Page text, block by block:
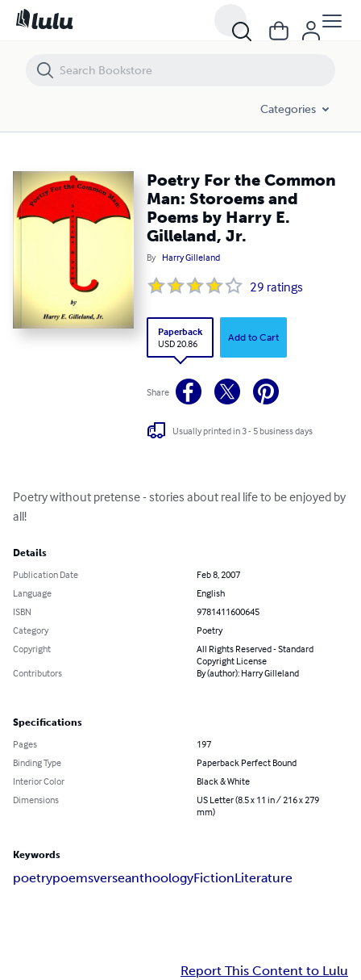
Categories
Poetry For the Common
Man: Storoems and
Poems by Harry E.
Gilleland, Jr.
By Harry Gilleland
29 ratings
Paperback
USD 20.86
Add to Cart
Share
Usually printed in 3 - 5 business days
Poetry without pretense - stories about real life to be enjoyed by
all!
Details
Publication Date
Feb 8, 2007
Language
English
ISBN
9781411600645
Category
Poetry
Copyright
All Rights Reserved - Standard
Copyright License
Contributors
By (author): Harry Gilleland
Specifications
Pages
197
Binding Type
Paperback Perfect Bound
Interior Color
Black & White
Dimensions
US Letter (8.5 x 11 in / 216 x 279
mm)
Keywords
poetrypoemsverseanthoologyFictionLiterature
Report This Content to Lulu
Poetry For the Common Man: Storoems and Poems by Harry E.